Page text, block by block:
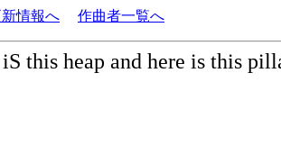
情報へ 作曲者一覧へ
this heap and here is this